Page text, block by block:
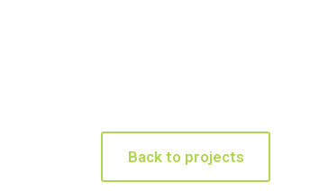
Back to projects